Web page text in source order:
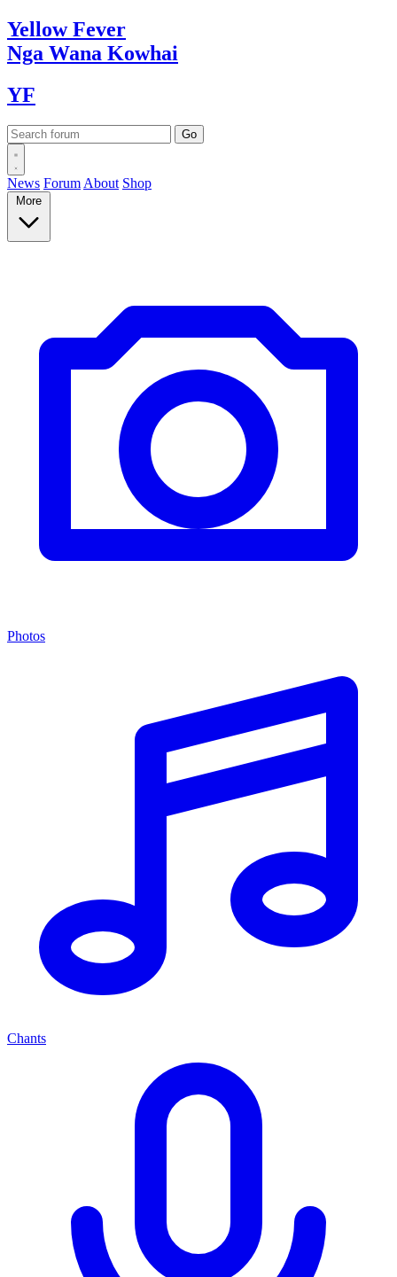
YellowFever
Nga Wana Kowhai
YF
News Forum About Shop
More
Photos
Chants